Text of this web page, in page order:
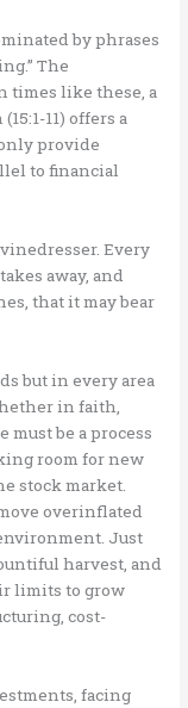
by phrases
The
times like these, a
11) offers a
provide
to financial
Every
away, and
that it may bear
but in every area
in faith,
be a process
room for new
stock market.
overinflated
Just
harvest, and
limits to grow
cost-
facing